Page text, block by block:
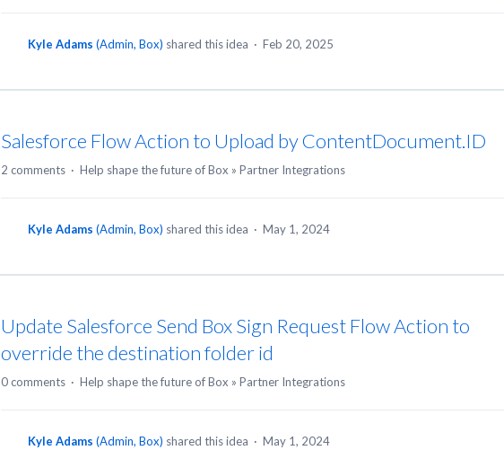
Kyle Adams (Admin, Box) shared this idea · Feb 20, 2025
Salesforce Flow Action to Upload by ContentDocument.ID
2 comments · Help shape the future of Box » Partner Integrations
Kyle Adams (Admin, Box) shared this idea · May 1, 2024
Update Salesforce Send Box Sign Request Flow Action to
override the destination folder id
0 comments · Help shape the future of Box » Partner Integrations
Kyle Adams (Admin, Box) shared this idea · May 1, 2024